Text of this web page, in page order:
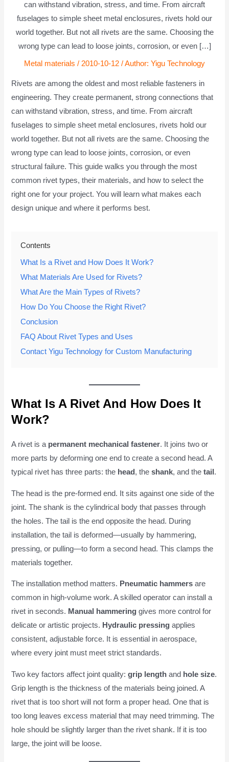
can withstand vibration, stress, and time. From aircraft
fuselages to simple sheet metal enclosures, rivets hold our
world together. But not all rivets are the same. Choosing the
wrong type can lead to loose joints, corrosion, or even […]
Metal materials / 2010-10-12 / Author: Yigu Technology
Rivets are among the oldest and most reliable fasteners in
engineering. They create permanent, strong connections that
can withstand vibration, stress, and time. From aircraft
fuselages to simple sheet metal enclosures, rivets hold our
world together. But not all rivets are the same. Choosing the
wrong type can lead to loose joints, corrosion, or even
structural failure. This guide walks you through the most
common rivet types, their materials, and how to select the
right one for your project. You will learn what makes each
design unique and where it performs best.
Contents
What Is a Rivet and How Does It Work?
What Materials Are Used for Rivets?
What Are the Main Types of Rivets?
How Do You Choose the Right Rivet?
Conclusion
FAQ About Rivet Types and Uses
Contact Yigu Technology for Custom Manufacturing
What Is A Rivet And How Does It
Work?
A rivet is a permanent mechanical fastener. It joins two or
more parts by deforming one end to create a second head. A
typical rivet has three parts: the head , theshank, and thetail .
The head is the pre-formed end. It sits against one side of the
joint. The shank is the cylindrical body that passes through
the holes. The tail is the end opposite the head. During
installation, the tail is deformed—usually by hammering,
pressing, or pulling—to form a second head. This clamps the
materials together.
The installation method matters. Pneumatic hammers are
common in high-volume work. A skilled operator can install a
rivet in seconds. Manual hammering gives more control for
delicate or artistic projects. Hydraulic pressing applies
consistent, adjustable force. It is essential in aerospace,
where every joint must meet strict standards.
Two key factors affect joint quality:grip length and hole size.
Grip length is the thickness of the materials being joined. A
rivet that is too short will not form a proper head. One that is
too long leaves excess material that may need trimming. The
hole should be slightly larger than the rivet shank. If it is too
large, the joint will be loose.